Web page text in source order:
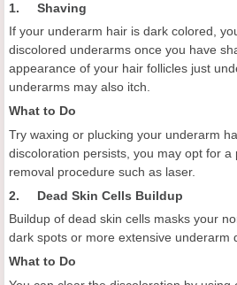
1. Shaving
If your underarm hair is dark colored,
discolored underarms once you have
appearance of your hair follicles just
underarms may also itch.
What to Do
Try waxing or plucking your underarm
discoloration persists, you may opt for
removal procedure such as laser.
2. Dead Skin Cells Buildup
Buildup of dead skin cells masks your
dark spots or more extensive underarm
What to Do